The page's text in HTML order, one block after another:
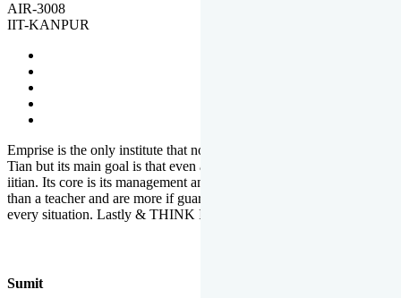
AIR-3008
IIT-KANPUR
Emprise is the only institute that not only lead toppers to become il
Tian but its main goal is that even an average student can become an
iitian. Its core is its management and faculties. Faculties are more
than a teacher and are more if guardians which motivate you in
every situation. Lastly & THINK IIT THINK EMPRISE
Sumit